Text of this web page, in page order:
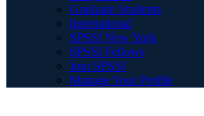
Graduate Students
International
SPSSI New York
SPSSI Fellows
Join SPSSI
Manage Your Profile